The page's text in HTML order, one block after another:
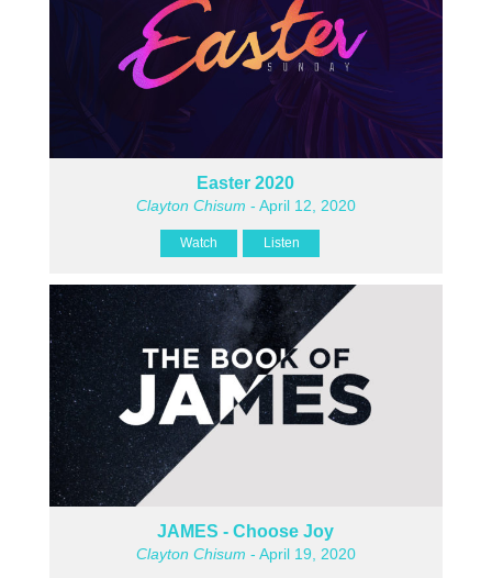
Easter 2020
Clayton Chisum - April 12, 2020
Watch Listen
JAMES - Choose Joy
Clayton Chisum - April 19, 2020